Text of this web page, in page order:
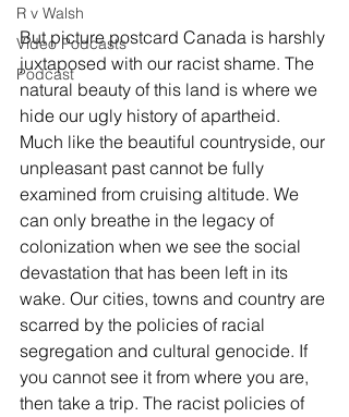
R v Walsh
Video Podcasts
Podcast
But picture postcard Canada is harshly
juxtaposed with our racist shame. The
natural beauty of this land is where we
hide our ugly history of apartheid.
Much like the beautiful countryside, our
unpleasant past cannot be fully
examined from cruising altitude. We
can only breathe in the legacy of
colonization when we see the social
devastation that has been left in its
wake. Our cities, towns and country are
scarred by the policies of racial
segregation and cultural genocide. If
you cannot see it from where you are,
then take a trip. The racist policies of